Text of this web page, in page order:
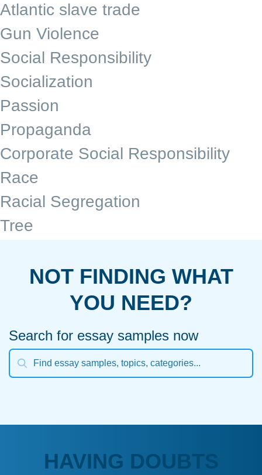
Atlantic slave trade
Gun Violence
Social Responsibility
Socialization
Passion
Propaganda
Corporate Social Responsibility
Race
Racial Segregation
Tree
NOT FINDING WHAT
YOU NEED?
Search for essay samples now
HAVING DOUBTS